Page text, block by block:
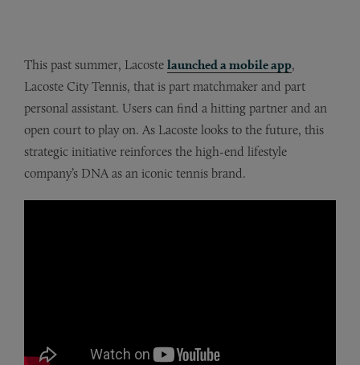
This past summer, Lacoste launched a mobile app,
Lacoste City Tennis, that is part matchmaker and part
personal assistant. Users can find a hitting partner and an
open court to play on. As Lacoste looks to the future, this
strategic initiative reinforces the high-end lifestyle
company’s DNA as an iconic tennis brand.